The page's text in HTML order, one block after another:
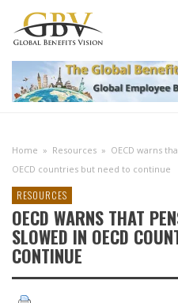
Home » Resources » OECD warns
OECD countries but need to continue
RESOURCES
OECD WARNS THAT
SLOWED IN OECD
CONTINUE